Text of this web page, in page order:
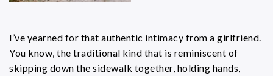
I’ve yearned for that authentic intimacy from a girlfriend.
You know, the traditional kind that is reminiscent of
skipping down the sidewalk together, holding hands,